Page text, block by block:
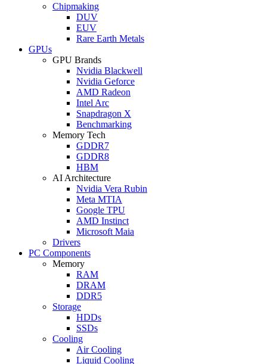
Chipmaking
DUV
EUV
Rare Earth Metals
GPUs
GPU Brands
Nvidia Blackwell
Nvidia Geforce
AMD Radeon
Intel Arc
Snapdragon X
Benchmarking
Memory Tech
GDDR7
GDDR8
HBM
AI Architecture
Nvidia Vera Rubin
Meta MTIA
Google TPU
AMD Instinct
Microsoft Maia
Drivers
PC Components
Memory
RAM
DRAM
DDR5
Storage
HDDs
SSDs
Cooling
Air Cooling
Liquid Cooling